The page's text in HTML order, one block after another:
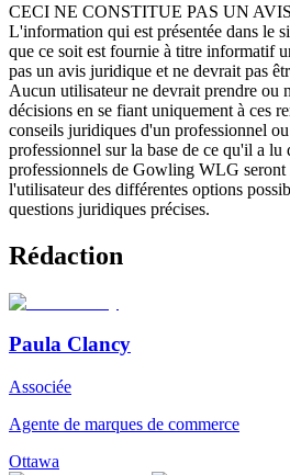
CECI NE CONSTITUE PAS UN
L'information qui est présentée dans le
que ce soit est fournie à titre informatif
pas un avis juridique et ne devrait pas
Aucun utilisateur ne devrait prendre ou
décisions en se fiant uniquement à ces
conseils juridiques d'un professionnel
professionnel sur la base de ce qu'il a lu
professionnels de Gowling WLG seront
l'utilisateur des différentes options
questions juridiques précises.
Rédaction
Paula Clancy
Associée
Agente de marques de commerce
Ottawa